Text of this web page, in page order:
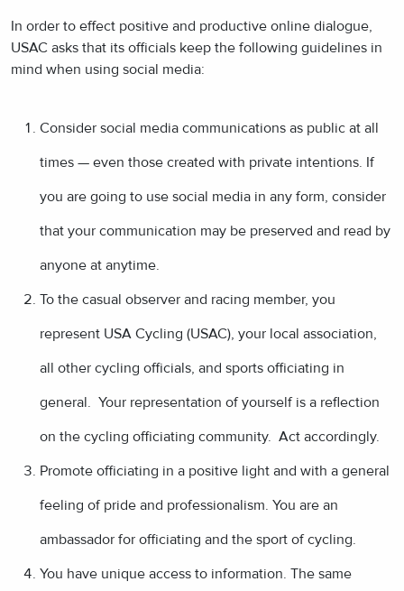
In order to effect positive and productive online dialogue,
USAC asks that its officials keep the following guidelines in
mind when using social media:
Consider social media communications as public at all
times — even those created with private intentions. If
you are going to use social media in any form, consider
that your communication may be preserved and read by
anyone at anytime.
To the casual observer and racing member, you
represent USA Cycling (USAC), your local association,
all other cycling officials, and sports officiating in
general. Your representation of yourself is a reflection
on the cycling officiating community. Act accordingly.
Promote officiating in a positive light and with a general
feeling of pride and professionalism. You are an
ambassador for officiating and the sport of cycling.
You have unique access to information. The same